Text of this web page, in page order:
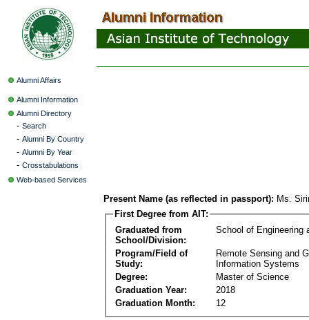
Alumni Affairs
Alumni Information
Alumni Directory
- Search
- Alumni By Country
- Alumni By Year
- Crosstabulations
Web-based Services
Present Name (as reflected in passport): Ms.
First Degree from AIT:
Graduated from
School/Division:
School of Engineering
Program/Field of
Study:
Remote Sensing and
Information Systems
Degree:
Master of Science
Graduation Year:
2018
Graduation Month:
12